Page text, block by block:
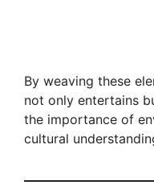
By weaving these
not only entertains
the importance of
cultural